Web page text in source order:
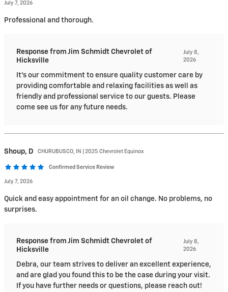
July 7, 2026
Professional and thorough.
Response from Jim Schmidt Chevrolet of
Hicksville
July 8,
2026
It's our commitment to ensure quality customer care by
providing comfortable and relaxing facilities as well as
friendly and professional service to our guests. Please
come see us for any future needs.
Shoup, D CHURUBUSCO, IN | 2025 Chevrolet Equinox
Confirmed Service Review
July 7, 2026
Quick and easy appointment for an oil change. No problems, no
surprises.
Response from Jim Schmidt Chevrolet of
Hicksville
July 8,
2026
Debra, our team strives to deliver an excellent experience,
and are glad you found this to be the case during your visit.
If you have further needs or questions, please reach out!